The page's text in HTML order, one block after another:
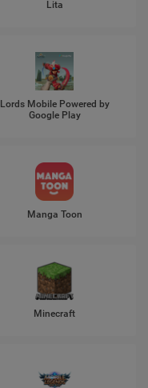
Lita
Lords Mobile Powered by
Google Play
Manga Toon
Minecraft